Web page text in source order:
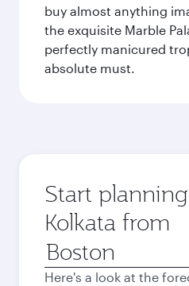
buy almost anything
the exquisite Marble
perfectly manicured
absolute must.
Start
Kolkata from
Origin
city
Here's a look at the